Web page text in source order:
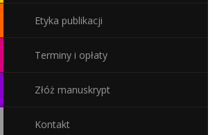
Etyka publikacji
Terminy i opłaty
Złóż manuskrypt
Kontakt